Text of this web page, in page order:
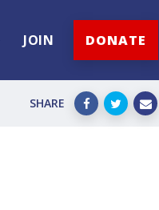
JOIN DONATE
SHARE